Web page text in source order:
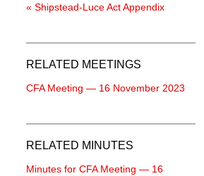
« Shipstead-Luce Act Appendix
RELATED MEETINGS
CFA Meeting — 16 November 2023
RELATED MINUTES
Minutes for CFA Meeting — 16